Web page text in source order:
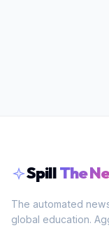
SpillThe
The automated
global education.